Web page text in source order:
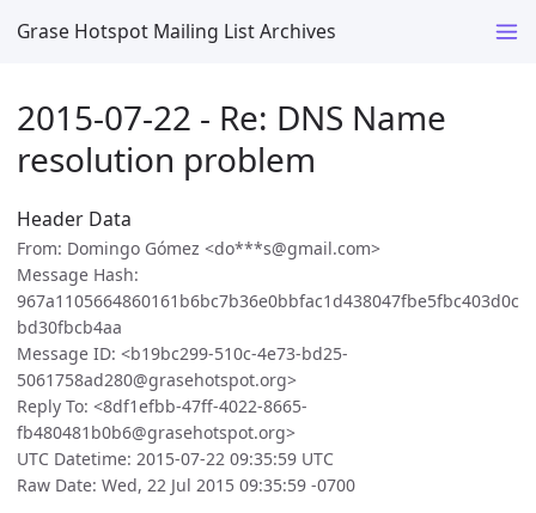
Grase Hotspot Mailing List Archives
2015-07-22 - Re: DNS Name
resolution problem
Header Data
From: Domingo Gómez <do***s@gmail.com>
Message Hash:
967a1105664860161b6bc7b36e0bbfac1d438047fbe5fbc403d0c
bd30fbcb4aa
Message ID: <b19bc299-510c-4e73-bd25-
5061758ad280@grasehotspot.org>
Reply To: <8df1efbb-47ff-4022-8665-
fb480481b0b6@grasehotspot.org>
UTC Datetime: 2015-07-22 09:35:59 UTC
Raw Date: Wed, 22 Jul 2015 09:35:59 -0700